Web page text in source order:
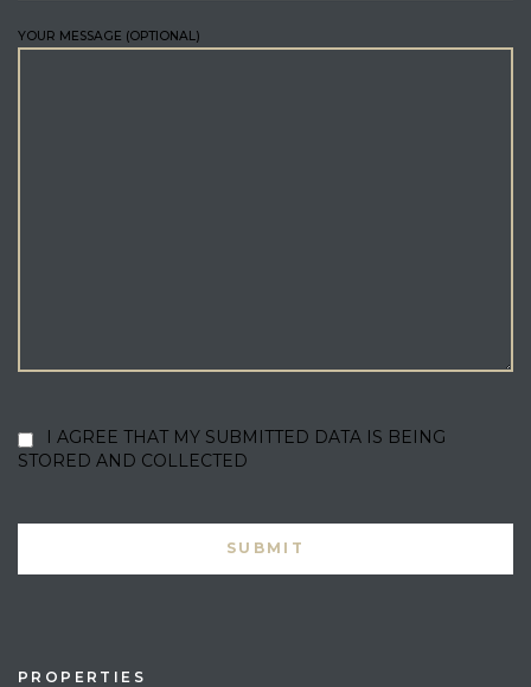
YOUR MESSAGE (OPTIONAL)
I AGREE THAT MY SUBMITTED DATA IS BEING
STORED AND COLLECTED
PROPERTIES